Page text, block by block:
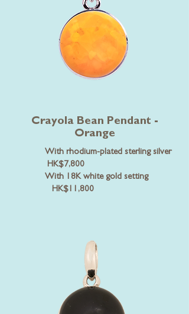
Crayola Bean Pendant -
Orange
With rhodium-plated sterling silver
HK$7,800
With 18K white gold setting
HK$11,800